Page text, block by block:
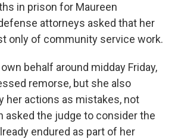
in prison for Maureen
attorneys asked that her
only of community service work.
behalf around midday Friday,
remorse, but she also
her actions as mistakes, not
asked the judge to consider the
endured as part of her